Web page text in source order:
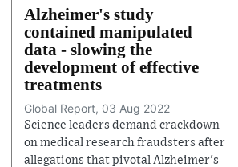
Alzheimer's study
contained manipulated
data - slowing the
development of effective
treatments
Global Report, 03 Aug 2022
Science leaders demand crackdown
on medical research fraudsters after
allegations that pivotal Alzheimer's